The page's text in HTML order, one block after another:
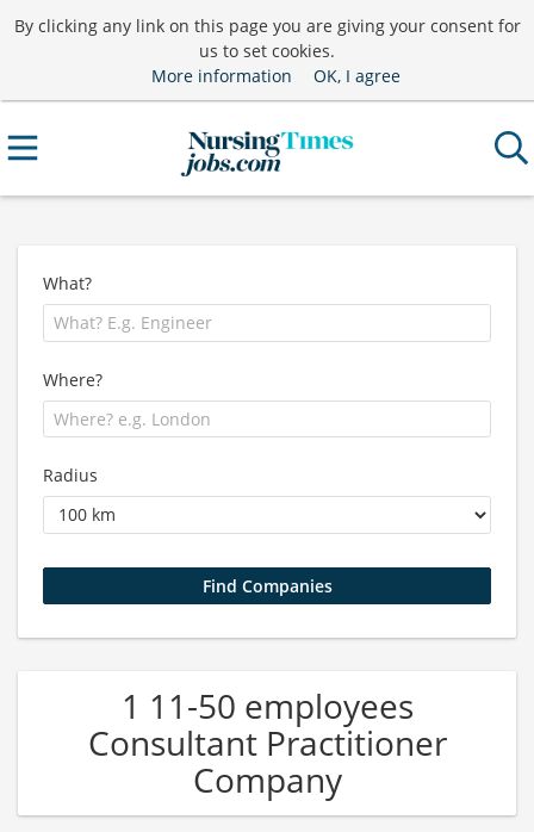
By clicking any link on this page you are giving your consent for
us to set cookies.
More information
OK, I agree
What?
Where?
Radius
1 11-50 employees
Consultant Practitioner
Company